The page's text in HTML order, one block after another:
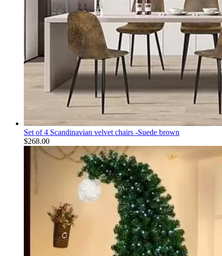
Set of 4 Scandinavian velvet chairs -Suede brown
$268.00